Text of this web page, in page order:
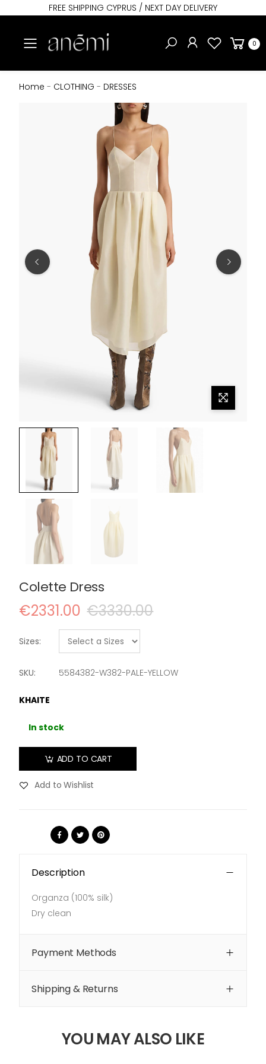
FREE SHIPPING CYPRUS / NEXT DAY DELIVERY
Toggle mobile menu 0
Home - CLOTHING - DRESSES
Colette Dress
€2331.00 €3330.00
Sizes:
SKU: 5584382-W382-PALE-YELLOW
KHAITE
In stock
ADD TO CART
Add to Wishlist
Description
Organza (100% silk)
Dry clean
Payment Methods
Shipping & Returns
YOU MAY ALSO LIKE